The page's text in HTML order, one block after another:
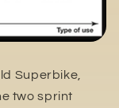
Superbike,
two sprint